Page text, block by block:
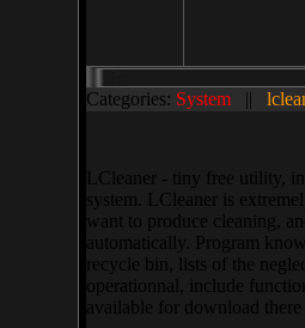
Categories: System ||
LCleaner - tiny free utility,
system. LCleaner is
want to produce cleaning,
automatically. Program
recycle bin, lists of the
operationnal, include
available for download